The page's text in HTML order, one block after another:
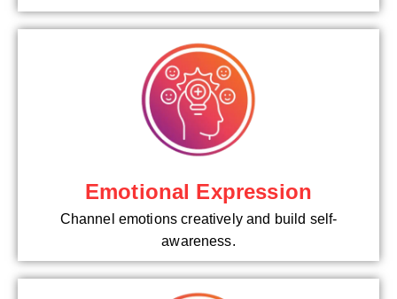
Emotional Expression
Channel emotions creatively and build self-
awareness.